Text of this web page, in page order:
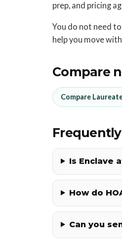
prep, and pricing
You do not need
help you move
Compare
Compare
Is Enclave
How do
Can you